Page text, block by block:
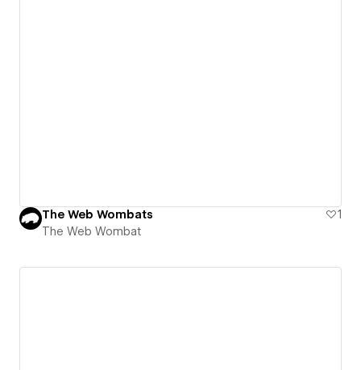
The Web Wombats
1
The Web Wombat